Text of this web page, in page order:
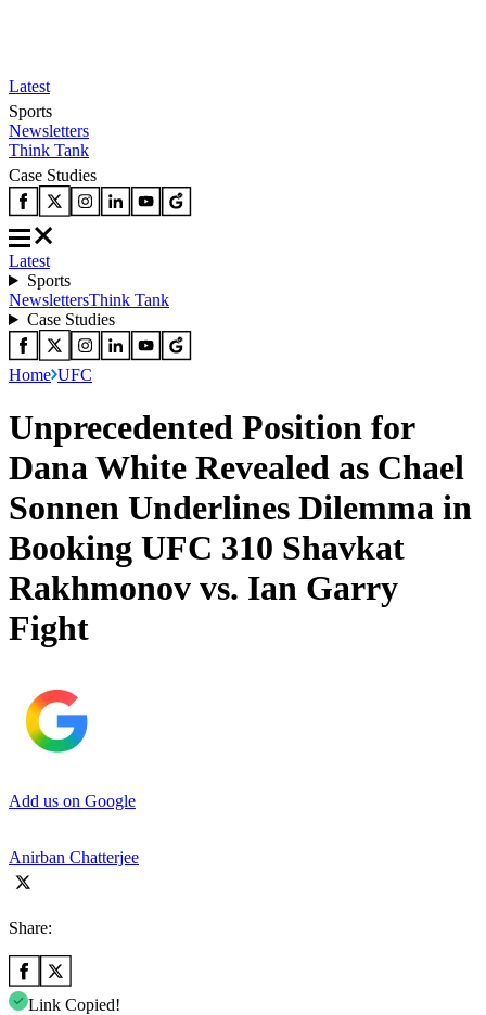
Latest
Sports
Newsletters
Think Tank
Case Studies
Latest
Sports
NewslettersThink Tank
Case Studies
Home UFC
Unprecedented Position for
Dana White Revealed as Chael
Sonnen Underlines Dilemma in
Booking UFC 310 Shavkat
Rakhmonov vs. Ian Garry
Fight
Add us on Google
Anirban Chatterjee
Share:
Link Copied!